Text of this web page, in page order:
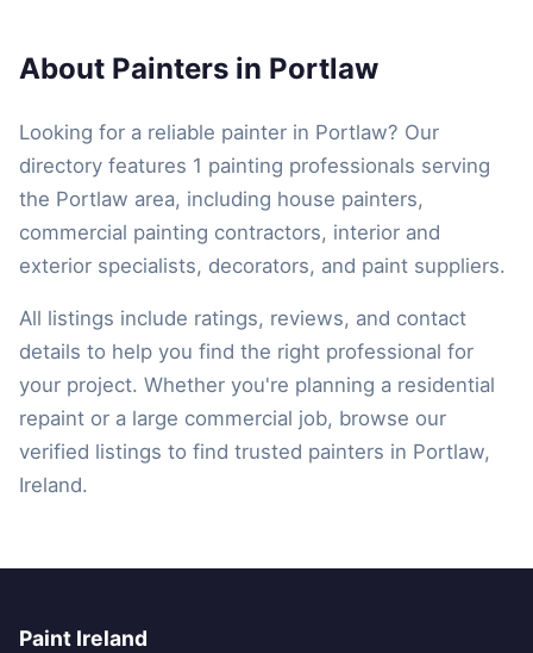
About Painters in Portlaw
Looking for a reliable painter in Portlaw? Our
directory features 1 painting professionals serving
the Portlaw area, including house painters,
commercial painting contractors, interior and
exterior specialists, decorators, and paint suppliers.
All listings include ratings, reviews, and contact
details to help you find the right professional for
your project. Whether you're planning a residential
repaint or a large commercial job, browse our
verified listings to find trusted painters in Portlaw,
Ireland.
Paint Ireland